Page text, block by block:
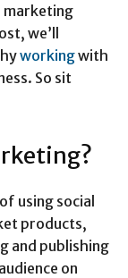
marketing
we’ll
workingwith
So sit
using social
products,
and publishing
on